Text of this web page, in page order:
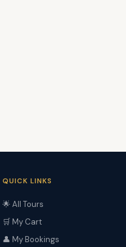
QUICK LINKS
🌟 All Tours
🛒 My Cart
👤 My Bookings